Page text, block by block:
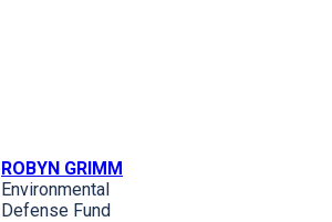
ROBYN GRIMM
Environmental
Defense Fund